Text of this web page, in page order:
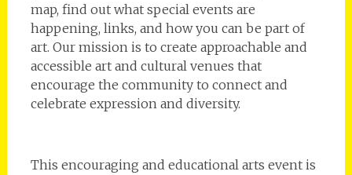
map, find out what special events are
happening, links, and how you can be part of
art. Our mission is to create approachable and
accessible art and cultural venues that
encourage the community to connect and
celebrate expression and diversity.
This encouraging and educational arts event is